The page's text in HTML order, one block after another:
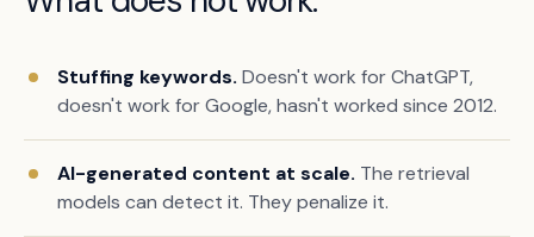
Stuffing keywords. Doesn't work for ChatGPT,
doesn't work for Google, hasn't worked since 2012.
AI-generated content at scale. The retrieval
models can detect it. They penalize it.